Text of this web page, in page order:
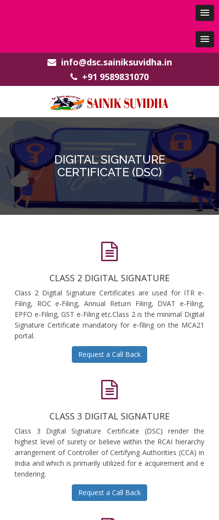
info@dsc.sainiksuvidha.in
+91 9589831070
DIGITAL SIGNATURE
CERTIFICATE (DSC)
CLASS 2 DIGITAL SIGNATURE
Class 2 Digital Signature Certificates are used for ITR e-
Filing, ROC e-Filing, Annual Return Filing, DVAT e-Filing,
EPFO e-Filing, GST e-Filing etc.Class 2 is the minimal Digital
Signature Certificate mandatory for e-filing on the MCA21
portal.
Request a Call Back
CLASS 3 DIGITAL SIGNATURE
Class 3 Digital Signature Certificate (DSC) render the
highest level of surety or believe within the RCAI hierarchy
arrangement of Controller of Certifying Authorities (CCA) in
India and which is primarily utilized for e acquirement and e
tendering.
Request a Call Back